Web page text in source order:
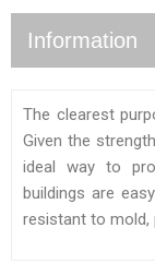
Information
The clearest
Given the
ideal way to
buildings are
resistant to mold,